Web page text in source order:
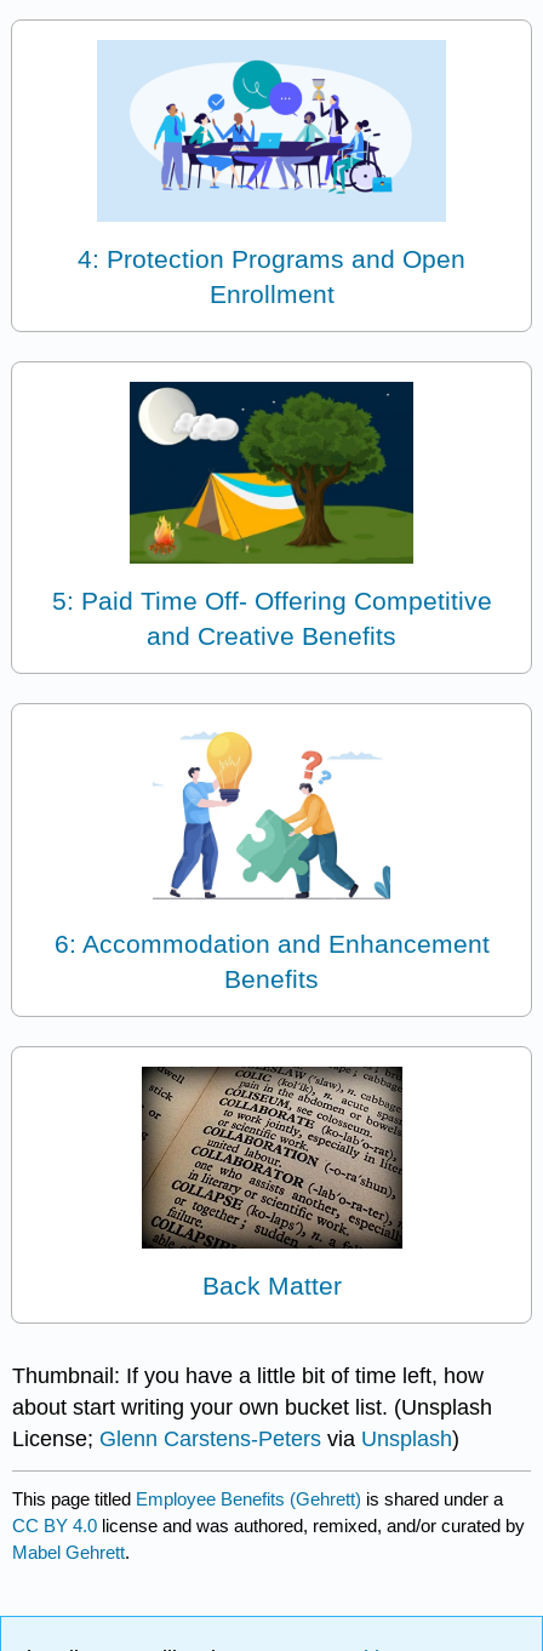
4: Protection Programs and Open
Enrollment
5: Paid Time Off- Offering Competitive
and Creative Benefits
6: Accommodation and Enhancement
Benefits
Back Matter
Thumbnail: If you have a little bit of time left, how
about start writing your own bucket list. (Unsplash
License; Glenn Carstens-Peters via Unsplash)
This page titled Employee Benefits (Gehrett) is shared under a
CC BY 4.0 license and was authored, remixed, and/or curated by
Mabel Gehrett.